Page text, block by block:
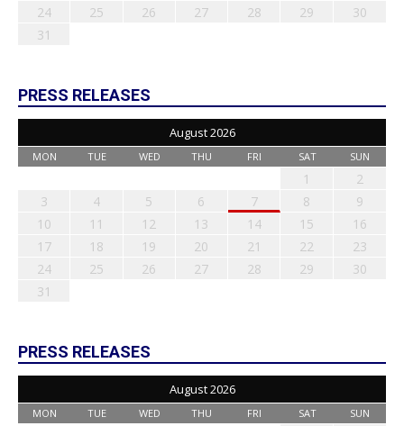
24
25 26 27 28 29
30
31
PRESS RELEASES
August 2026
MON TUE WED THU FRI SAT SUN
1
2
3
4 5 6 7 8
9
10
11 12 13 14 15
16
17
18 19 20 21 22
23
24
25 26 27 28 29
30
31
PRESS RELEASES
August 2026
MON TUE WED THU FRI SAT SUN